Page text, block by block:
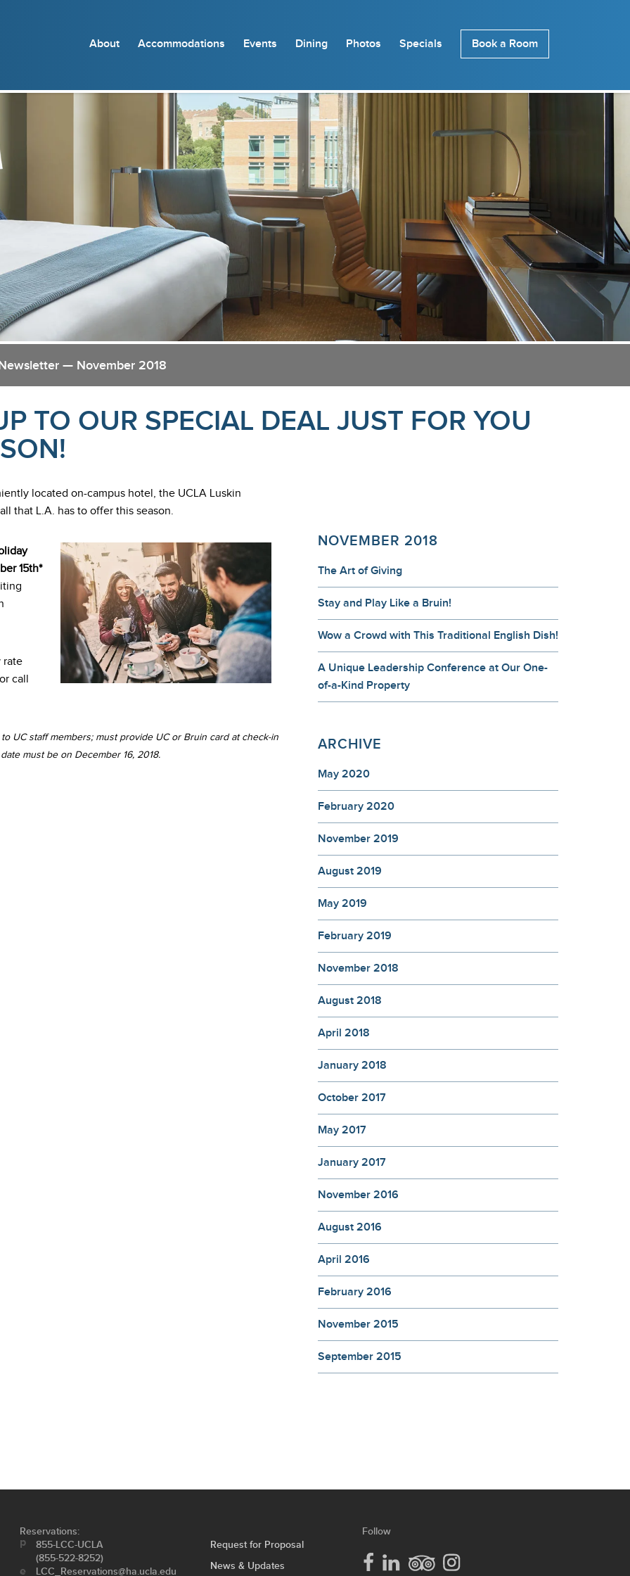
About Accommodations Events Dining Photos Specials Book a Room
— November 2018
TO OUR SPECIAL DEAL JUST FOR YOU
located on-campus hotel, the UCLA Luskin
that L.A. has to offer this season.
15th*
rate
or call
UC staff members; must provide UC or Bruin card at check-in
must be on December 16, 2018.
NOVEMBER 2018
The Art of Giving
Stay and Play Like a Bruin!
Wow a Crowd with This Traditional English Dish!
A Unique Leadership Conference at Our One-
of-a-Kind Property
ARCHIVE
May 2020
February 2020
November 2019
August 2019
May 2019
February 2019
November 2018
August 2018
April 2018
January 2018
October 2017
May 2017
January 2017
November 2016
August 2016
April 2016
February 2016
November 2015
September 2015
Reservations:
855-LCC-UCLA
(855-522-8252)
LCC_Reservations@ha.ucla.edu
Request for Proposal
News & Updates
Followour
media
lcc
lcc lcc lcc